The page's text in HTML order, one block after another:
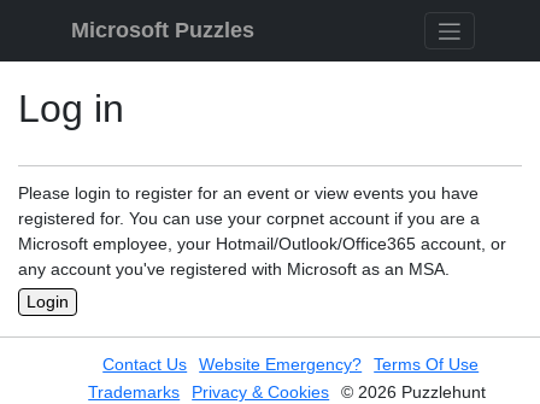
Microsoft Puzzles
Log in
Please login to register for an event or view events you have
registered for. You can use your corpnet account if you are a
Microsoft employee, your Hotmail/Outlook/Office365 account, or
any account you've registered with Microsoft as an MSA.
Login
Contact Us Website Emergency?
Terms Of Use
Trademarks
Privacy & Cookies © 2026 Puzzlehunt